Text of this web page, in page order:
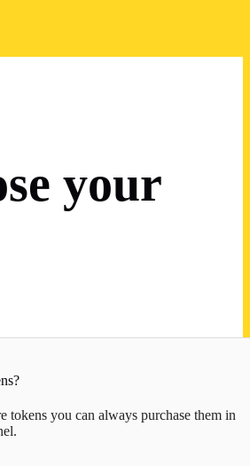
your
tokens you can always purchase them in